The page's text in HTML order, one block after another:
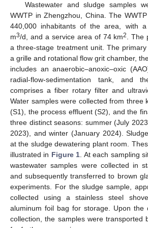
Wastewater and sludge samples
WWTP in Zhengzhou, China. The
440,000 inhabitants of the area, with
m3/d, and a service area of 74 km2
.
a three-stage treatment unit. The
a grille and rotational flow grit chamber,
includes an anaerobic–anoxic–oxic
radial-flow-sedimentation tank, and
comprises a fiber rotary filter and
Water samples were collected from three
(S1), the process effluent (S2), and the
three distinct seasons: summer (July
2023), and winter (January 2024).
at the sludge dewatering plant room.
illustrated in Figure 1 . At each sampling
wastewater samples were collected in
and subsequently transferred to brown
experiments. For the sludge sample,
collected using a stainless steel
aluminum foil bag for storage. Upon the
collection, the samples were transported